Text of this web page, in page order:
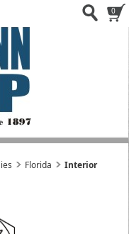
0
Florida
Interior